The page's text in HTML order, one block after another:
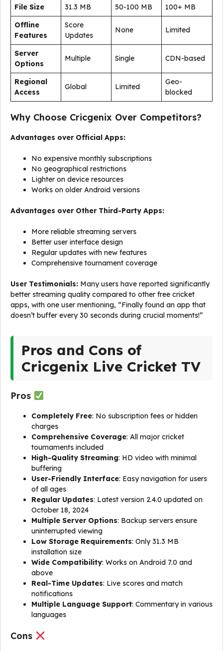
File Size
31.3 MB 50-100 MB
100+ MB
Offline
Features
Score
Updates
None Limited
Server
Options
Multiple Single CDN-based
Regional
Access
Global Limited
Geo-
blocked
Why Choose Cricgenix Over Competitors?
Advantages over Official Apps:
No expensive monthly subscriptions
No geographical restrictions
Lighter on device resources
Works on older Android versions
Advantages over Other Third-Party Apps:
More reliable streaming servers
Better user interface design
Regular updates with new features
Comprehensive tournament coverage
User Testimonials: Many users have reported significantly
better streaming quality compared to other free cricket
apps, with one user mentioning, “Finally found an app that
doesn’t buffer every 30 seconds during crucial moments!”
Pros and Cons of
Cricgenix Live Cricket TV
Pros
Completely Free: No subscription fees or hidden
charges
Comprehensive Coverage: All major cricket
tournaments included
High-Quality Streaming: HD video with minimal
buffering
User-Friendly Interface: Easy navigation for users
of all ages
Regular Updates: Latest version 2.4.0 updated on
October 18, 2024
Multiple Server Options: Backup servers ensure
uninterrupted viewing
Low Storage Requirements: Only 31.3 MB
installation size
Wide Compatibility: Works on Android 7.0 and
above
Real-Time Updates: Live scores and match
notifications
Multiple Language Support: Commentary in various
languages
Cons